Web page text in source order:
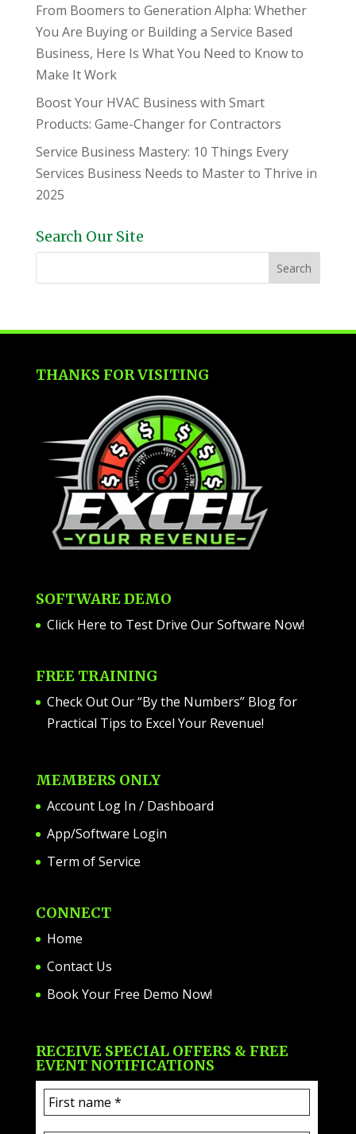
From Boomers to Generation Alpha: Whether
You Are Buying or Building a Service Based
Business, Here Is What You Need to Know to
Make It Work
Boost Your HVAC Business with Smart
Products: Game-Changer for Contractors
Service Business Mastery: 10 Things Every
Services Business Needs to Master to Thrive in
2025
Search Our Site
THANKS FOR VISITING
SOFTWARE DEMO
Click Here to Test Drive Our Software Now!
FREE TRAINING
Check Out Our “By the Numbers” Blog for
Practical Tips to Excel Your Revenue!
MEMBERS ONLY
Account Log In / Dashboard
App/Software Login
Term of Service
CONNECT
Home
Contact Us
Book Your Free Demo Now!
RECEIVE SPECIAL OFFERS & FREE
EVENT NOTIFICATIONS